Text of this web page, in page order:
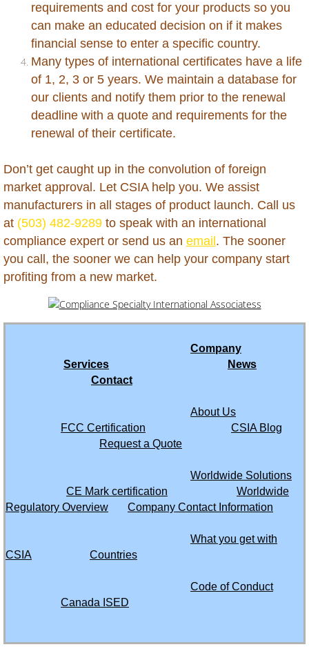
Paraguay
Peru
Philippines
Qatar
Rwanda
Saba
Saint Barthelemy
Saint Kitts and Nevis
Saint Maarten
Saint Vincent and the Grenadines
Senegal
Singapore
Somalia
requirements and cost for your products so you
can make an educated decision on if it makes
financial sense to enter a specific country.
Many types of international certificates have a life
of 1, 2, 3 or 5 years. We maintain a database for
our clients and notify them prior to the renewal
deadline with a quote and requirements for the
renewal of their certificate.
Don’t get caught up in the convolution of foreign
market approval. Let CSIA help you. We assist
manufacturers in all stages of product launch. Call us
at (503) 482-9289 to speak with an international
compliance expert or send us an email . The sooner
you call, the sooner we can help your company start
profiting from a new market.
Company
Services
News
Contact
About Us
FCC Certification
CSIA Blog
Request a Quote
Worldwide Solutions
CE Mark certification
Worldwide
Regulatory Overview
Company Contact Information
What you get with
CSIA
Countries
Code of Conduct
Canada ISED